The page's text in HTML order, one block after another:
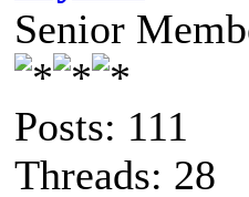
Senior
Posts: 111
Threads: 28